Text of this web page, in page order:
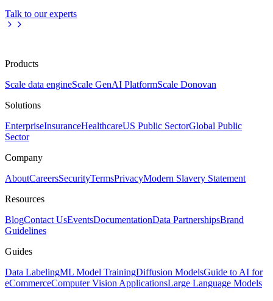
Talk to our experts
Products
Scale data engineScale GenAI PlatformScale Donovan
Solutions
EnterpriseInsuranceHealthcareUS Public SectorGlobal Public
Sector
Company
AboutCareersSecurityTermsPrivacyModern Slavery Statement
Resources
BlogContact UsEventsDocumentationData PartnershipsBrand
Guidelines
Guides
Data LabelingML Model TrainingDiffusion ModelsGuide to AI for
eCommerceComputer Vision ApplicationsLarge Language Models